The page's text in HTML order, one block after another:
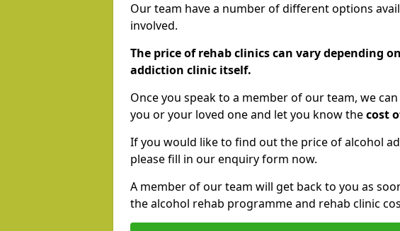
Our team have a number of different options
involved.
The price of rehab clinics can vary depending
addiction clinic itself.
Once you speak to a member of our team, we
you or your loved one and let you know thecost
If you would like to find out the price of alcohol
please fill in our enquiry form now.
A member of our team will get back to you as
the alcohol rehab programme and rehab clinic